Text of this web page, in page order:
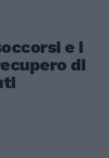
e i
di